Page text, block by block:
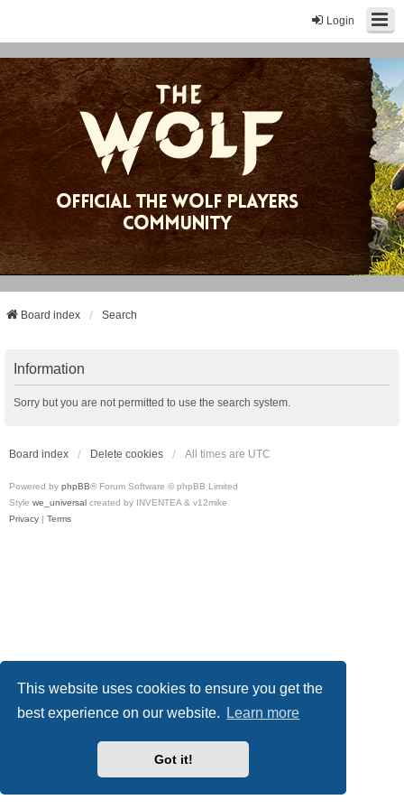
This website uses cookies to ensure you get the
best experience on our website.
Learn more
Got it!
Login
Board index Search
Information
Sorry but you are not permitted to use the search system.
Board index Delete cookies All times are UTC
Powered by phpBB® Forum Software © phpBB Limited
Style we_universal created by INVENTEA & v12mike
Privacy | Terms